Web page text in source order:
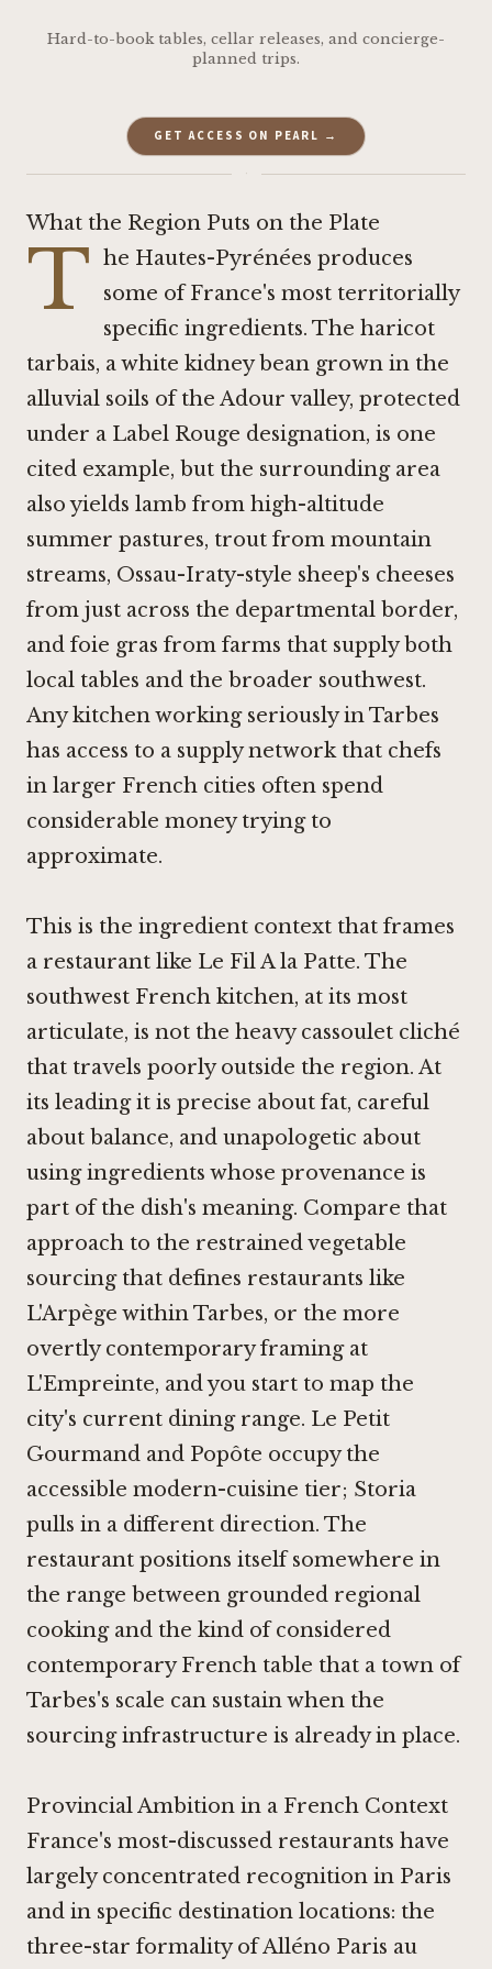
Hard-to-book tables, cellar releases, and concierge-
planned trips.
GET ACCESS ON PEARL →
·
What the Region Puts on the Plate
T he Hautes-Pyrénées produces
some of France's most territorially
specific ingredients. The haricot
tarbais, a white kidney bean grown in the
alluvial soils of the Adour valley, protected
under a Label Rouge designation, is one
cited example, but the surrounding area
also yields lamb from high-altitude
summer pastures, trout from mountain
streams, Ossau-Iraty-style sheep's cheeses
from just across the departmental border,
and foie gras from farms that supply both
local tables and the broader southwest.
Any kitchen working seriously in Tarbes
has access to a supply network that chefs
in larger French cities often spend
considerable money trying to
approximate.
This is the ingredient context that frames
a restaurant like Le Fil A la Patte. The
southwest French kitchen, at its most
articulate, is not the heavy cassoulet cliché
that travels poorly outside the region. At
its leading it is precise about fat, careful
about balance, and unapologetic about
using ingredients whose provenance is
part of the dish's meaning. Compare that
approach to the restrained vegetable
sourcing that defines restaurants like
L'Arpège within Tarbes, or the more
overtly contemporary framing at
L'Empreinte, and you start to map the
city's current dining range. Le Petit
Gourmand and Popôte occupy the
accessible modern-cuisine tier; Storia
pulls in a different direction. The
restaurant positions itself somewhere in
the range between grounded regional
cooking and the kind of considered
contemporary French table that a town of
Tarbes's scale can sustain when the
sourcing infrastructure is already in place.
Provincial Ambition in a French Context
France's most-discussed restaurants have
largely concentrated recognition in Paris
and in specific destination locations: the
three-star formality ofAlléno Paris au